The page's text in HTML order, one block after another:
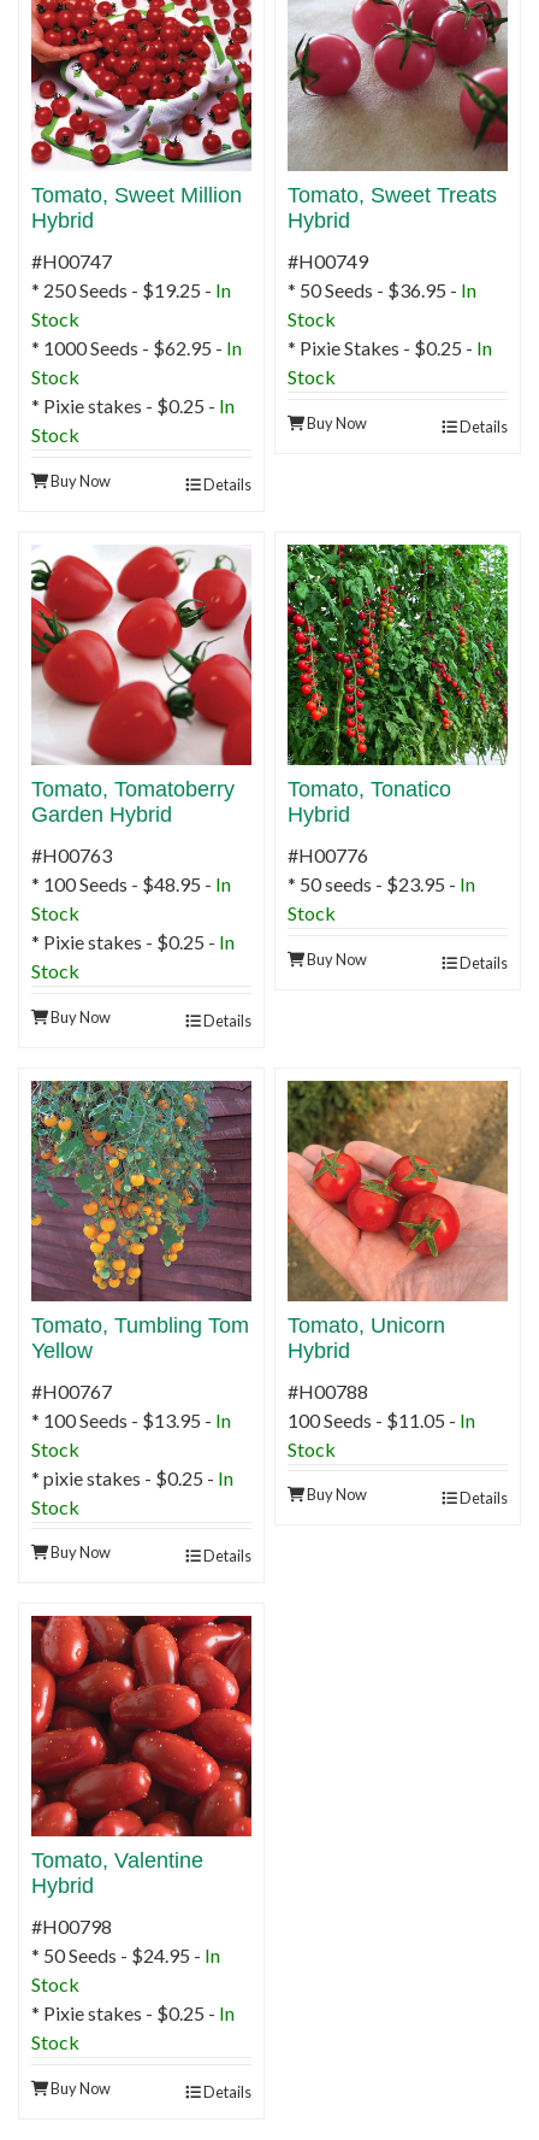
Tomato, Sweet Million
Hybrid
#H00747
* 250 Seeds - $19.25 - In
Stock
* 1000 Seeds - $62.95 - In
Stock
* Pixie stakes - $0.25 - In
Stock
Buy Now Details
Tomato, Sweet Treats
Hybrid
#H00749
* 50 Seeds - $36.95 - In
Stock
* Pixie Stakes - $0.25 - In
Stock
Buy Now Details
Tomato, Tomatoberry
Garden Hybrid
#H00763
* 100 Seeds - $48.95 - In
Stock
* Pixie stakes - $0.25 - In
Stock
Buy Now Details
Tomato, Tonatico
Hybrid
#H00776
* 50 seeds - $23.95 - In
Stock
Buy Now Details
Tomato, Tumbling Tom
Yellow
#H00767
* 100 Seeds - $13.95 - In
Stock
* pixie stakes - $0.25 - In
Stock
Buy Now Details
Tomato, Unicorn
Hybrid
#H00788
100 Seeds - $11.05 - In
Stock
Buy Now Details
Tomato, Valentine
Hybrid
#H00798
* 50 Seeds - $24.95 - In
Stock
* Pixie stakes - $0.25 - In
Stock
Buy Now Details